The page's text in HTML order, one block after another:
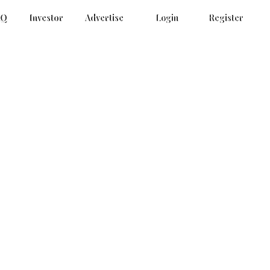
Investor Advertise Login Register